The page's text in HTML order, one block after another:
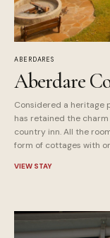
ABERDARES
Aberdare
Considered a heritage
has retained the
country inn. All the
form of cottages with
VIEW STAY